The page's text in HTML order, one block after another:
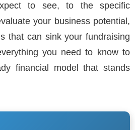
to see, to the specific
your business potential,
that can sink your fundraising
you need to know to
financial model that stands